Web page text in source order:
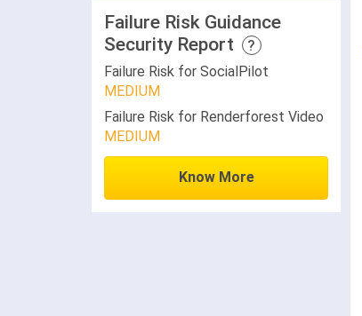
Failure Risk Guidance
Security Report
?
Failure Risk for SocialPilot
MEDIUM
Failure Risk for Renderforest Video
MEDIUM
Know More